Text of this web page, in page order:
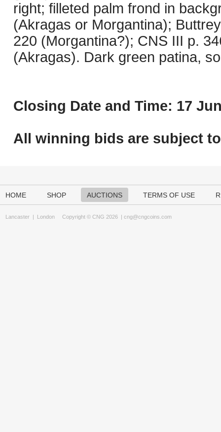
right; filleted palm frond in
(Akragas or Morgantina);
220 (Morgantina?); CNS III p.
(Akragas). Dark green patina,
Closing Date and Time: 17
All winning bids are subject to
HOME SHOP AUCTIONS TERMS OF USE
Lancaster | London Copyright © CNG 2026 | cng@cngcoins.com